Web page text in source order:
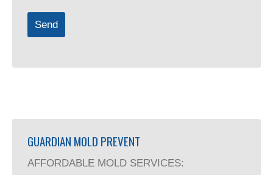
Send
GUARDIAN MOLD PREVENT
AFFORDABLE MOLD SERVICES: